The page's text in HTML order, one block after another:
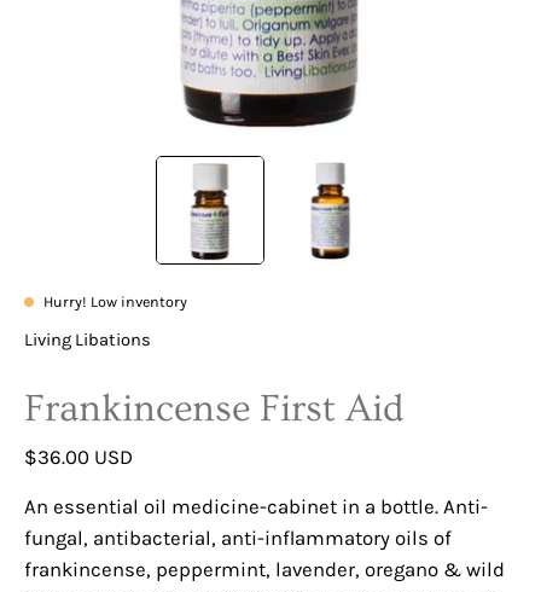
Hurry! Low inventory
Living Libations
Frankincense First Aid
$36.00 USD
An essential oil medicine-cabinet in a bottle. Anti-
fungal, antibacterial, anti-inflammatory oils of
frankincense, peppermint, lavender, oregano & wild